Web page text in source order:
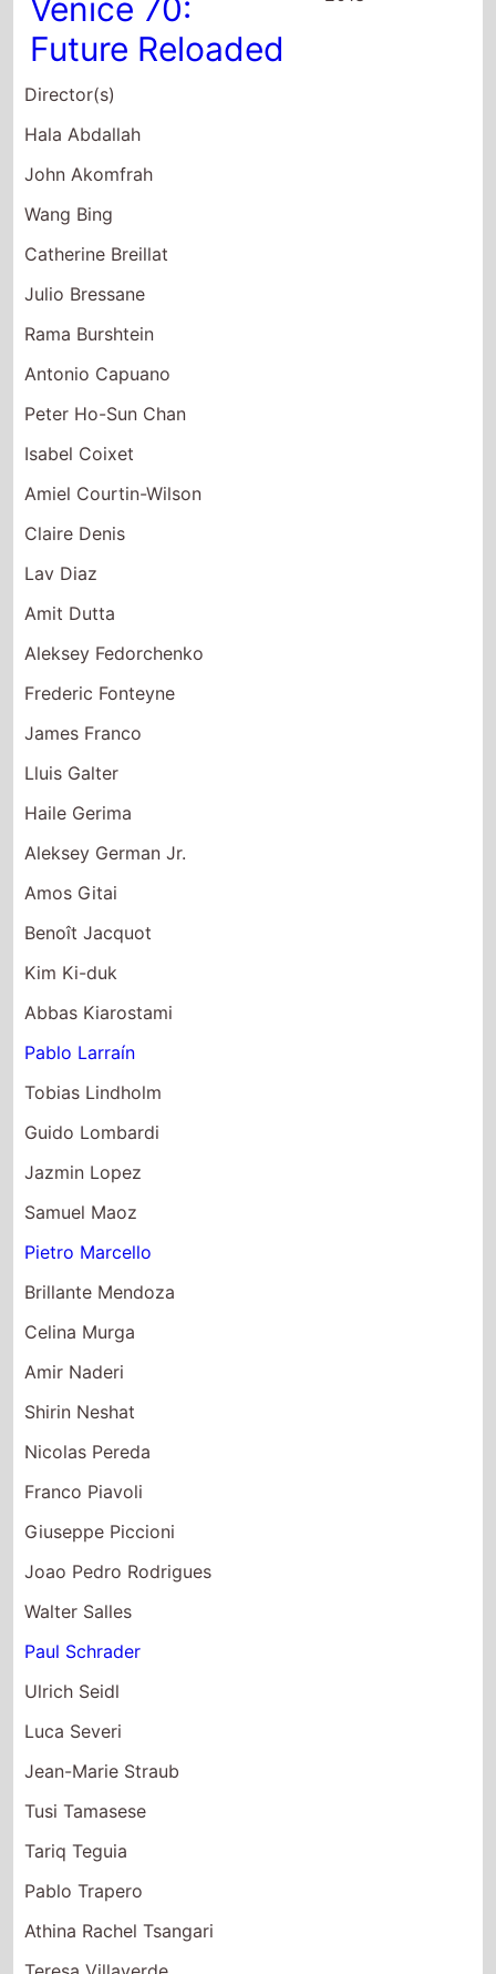
Director(s)
Hala Abdallah
John Akomfrah
Wang Bing
Catherine Breillat
Julio Bressane
Rama Burshtein
Antonio Capuano
Peter Ho-Sun Chan
Isabel Coixet
Amiel Courtin-Wilson
Claire Denis
Lav Diaz
Amit Dutta
Aleksey Fedorchenko
Frederic Fonteyne
James Franco
Lluis Galter
Haile Gerima
Aleksey German Jr.
Amos Gitai
Benoît Jacquot
Kim Ki-duk
Abbas Kiarostami
Pablo Larraín
Tobias Lindholm
Guido Lombardi
Jazmin Lopez
Samuel Maoz
Pietro Marcello
Brillante Mendoza
Celina Murga
Amir Naderi
Shirin Neshat
Nicolas Pereda
Franco Piavoli
Giuseppe Piccioni
Joao Pedro Rodrigues
Walter Salles
Paul Schrader
Ulrich Seidl
Luca Severi
Jean-Marie Straub
Tusi Tamasese
Tariq Teguia
Pablo Trapero
Athina Rachel Tsangari
Teresa Villaverde
Apichatpong Weerasethakul